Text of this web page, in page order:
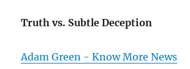
Truth vs. Subtle Deception
Adam Green - Know More News